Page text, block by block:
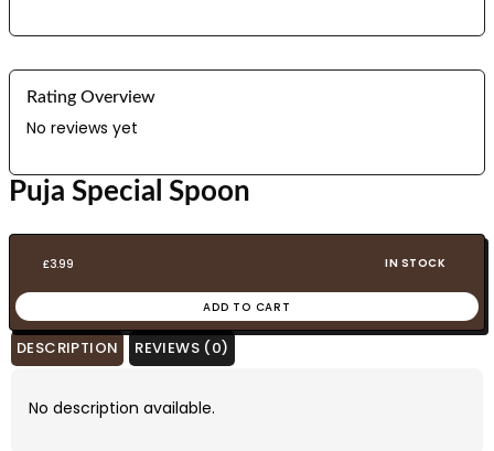
Rating Overview
No reviews yet
Puja Special Spoon
£3.99 IN STOCK
ADD TO CART
DESCRIPTION REVIEWS (0)
No description available.